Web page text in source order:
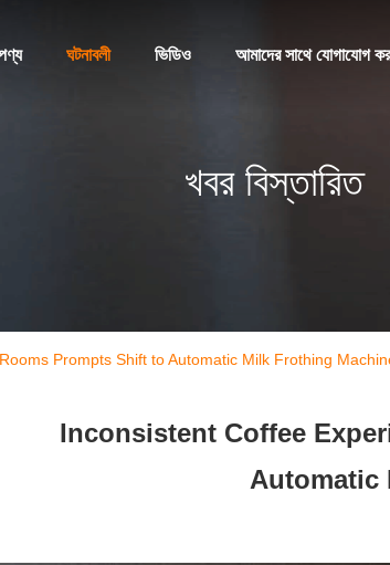
ঘটনাবলী ভিডিও আমাদের সাথে যোগাযোগ
খবর বিস্তারিত
Prompts Shift to Automatic Milk Frothing
Inconsistent Coffee
Automatic